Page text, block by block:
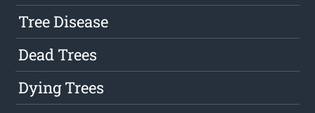
Tree Disease
Dead Trees
Dying Trees